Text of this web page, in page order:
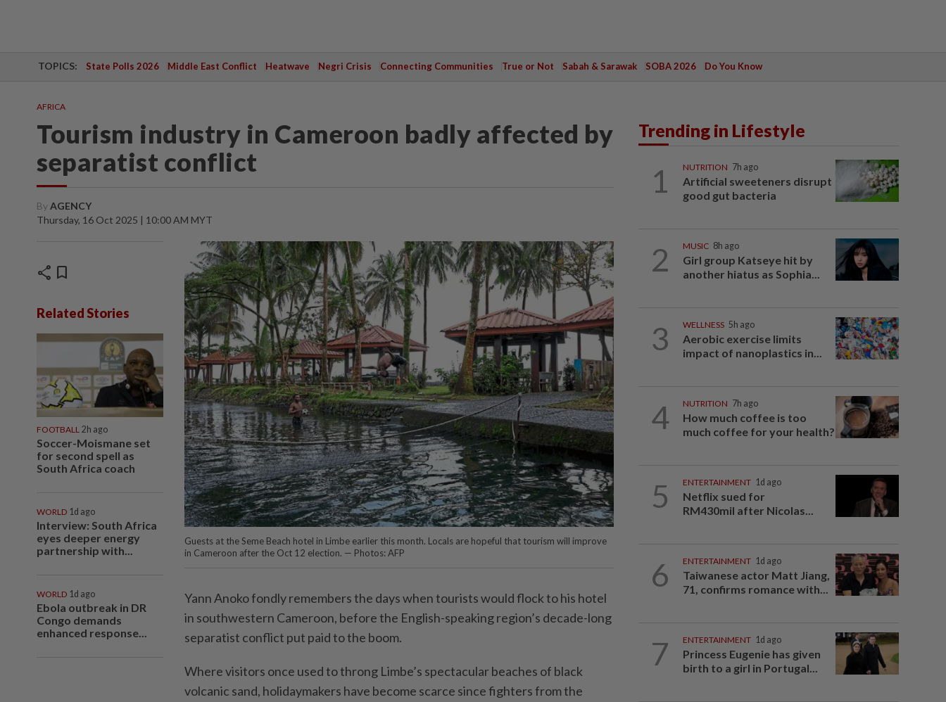
TOPICS: State Polls 2026 Middle East Conflict Heatwave Negri Crisis Connecting Communities True or Not Sabah & Sarawak SOBA 2026 Do You Know
AFRICA
Tourism industry in Cameroon badly affected by
separatist conflict
ByAGENCY
Thursday, 16 Oct 2025 | 10:00 AM MYT
share bookmark
Related Stories
FOOTBALL 2h ago
Soccer-Moismane set
for second spell as
South Africa coach
WORLD 1d ago
Interview: South Africa
eyes deeper energy
partnership with...
WORLD 1d ago
Ebola outbreak in DR
Congo demands
enhanced response...
Guests at the Seme Beach hotel in Limbe earlier this month. Locals are hopeful that tourism will improve
in Cameroon after the Oct 12 election. — Photos: AFP
Yann Anoko fondly remembers the days when tourists would flock to his hotel
in southwestern Cameroon, before the English-speaking region’s decade-long
separatist conflict put paid to the boom.
Where visitors once used to throng Limbe’s spectacular beaches of black
volcanic sand, holidaymakers have become scarce since fighters from the
Trending in Lifestyle
1 NUTRITION 7h ago
Artificial sweeteners disrupt
good gut bacteria
2 MUSIC 8h ago
Girl group Katseye hit by
another hiatus as Sophia...
3 WELLNESS 5h ago
Aerobic exercise limits
impact of nanoplastics in...
4 NUTRITION 7h ago
How much coffee is too
much coffee for your health?
5 ENTERTAINMENT 1d ago
Netflix sued for
RM430mil after Nicolas...
6 ENTERTAINMENT 1d ago
Taiwanese actor Matt Jiang,
71, confirms romance with...
7 ENTERTAINMENT 1d ago
Princess Eugenie has given
birth to a girl in Portugal...